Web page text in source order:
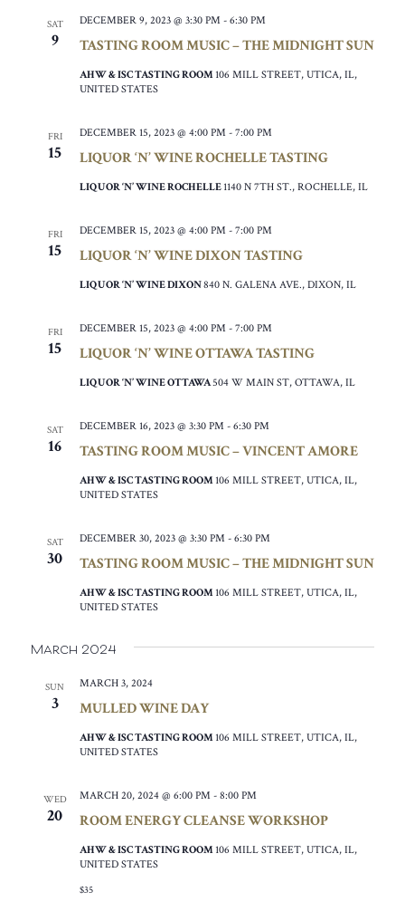
SAT
9 TASTING ROOM MUSIC – THE MIDNIGHT SUN
DECEMBER 9, 2023 @ 3:30 PM - 6:30 PM
AHW & ISC TASTING ROOM 106 MILL STREET, UTICA, IL,
UNITED STATES
FRI
15 LIQUOR ‘N’ WINE ROCHELLE TASTING
DECEMBER 15, 2023 @ 4:00 PM - 7:00 PM
LIQUOR ‘N’ WINE ROCHELLE 1140 N 7TH ST., ROCHELLE, IL
FRI
15 LIQUOR ‘N’ WINE DIXON TASTING
DECEMBER 15, 2023 @ 4:00 PM - 7:00 PM
LIQUOR ‘N’ WINE DIXON840 N. GALENA AVE., DIXON, IL
FRI
15 LIQUOR ‘N’ WINE OTTAWA TASTING
DECEMBER 15, 2023 @ 4:00 PM - 7:00 PM
LIQUOR ‘N’ WINE OTTAWA504 W MAIN ST, OTTAWA, IL
SAT
16 TASTING ROOM MUSIC – VINCENT AMORE
DECEMBER 16, 2023 @ 3:30 PM - 6:30 PM
AHW & ISC TASTING ROOM 106 MILL STREET, UTICA, IL,
UNITED STATES
SAT
30 TASTING ROOM MUSIC – THE MIDNIGHT SUN
DECEMBER 30, 2023 @ 3:30 PM - 6:30 PM
AHW & ISC TASTING ROOM 106 MILL STREET, UTICA, IL,
UNITED STATES
March 2024
SUN
3 MULLED WINE DAY
MARCH 3, 2024
AHW & ISC TASTING ROOM 106 MILL STREET, UTICA, IL,
UNITED STATES
WED
20 ROOM ENERGY CLEANSE WORKSHOP
MARCH 20, 2024 @ 6:00 PM - 8:00 PM
AHW & ISC TASTING ROOM 106 MILL STREET, UTICA, IL,
UNITED STATES
$35